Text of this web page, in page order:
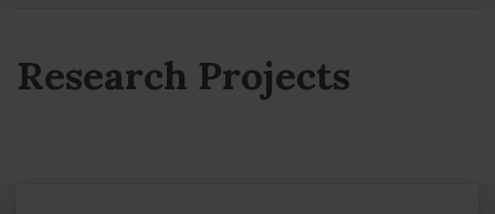
Research Projects